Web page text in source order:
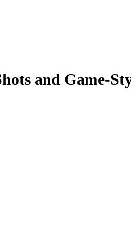
and Game-